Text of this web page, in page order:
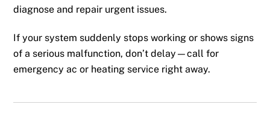
diagnose and repair urgent issues.
If your system suddenly stops working or shows signs
of a serious malfunction, don’t delay—call for
emergencyac or heating service right away.